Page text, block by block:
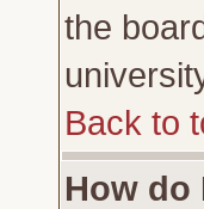
the
Back to
How do